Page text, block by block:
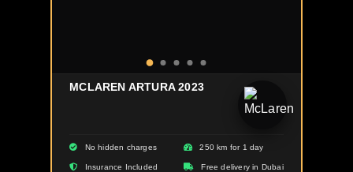
MCLAREN ARTURA 2023
No hidden charges 250 km for 1 day
Insurance Included Free delivery in Dubai